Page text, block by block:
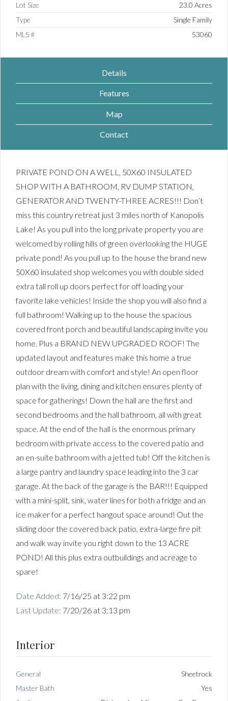
Lot Size
23.0 Acres
Type
Single Family
MLS #
53060
Details
Features
Map
Contact
PRIVATE POND ON A WELL, 50X60 INSULATED
SHOP WITH A BATHROOM, RV DUMP STATION,
GENERATOR AND TWENTY-THREE ACRES!!! Don’t
miss this country retreat just 3 miles north of Kanopolis
Lake! As you pull into the long private property you are
welcomed by rolling hills of green overlooking the HUGE
private pond! As you pull up to the house the brand new
50X60 insulated shop welcomes you with double sided
extra tall roll up doors perfect for off loading your
favorite lake vehicles! Inside the shop you will also find a
full bathroom! Walking up to the house the spacious
covered front porch and beautiful landscaping invite you
home. Plus a BRAND NEW UPGRADED ROOF! The
updated layout and features make this home a true
outdoor dream with comfort and style! An open floor
plan with the living, dining and kitchen ensures plenty of
space for gatherings! Down the hall are the first and
second bedrooms and the hall bathroom, all with great
space. At the end of the hall is the enormous primary
bedroom with private access to the covered patio and
an en-suite bathroom with a jetted tub! Off the kitchen is
a large pantry and laundry space leading into the 3 car
garage. At the back of the garage is the BAR!!! Equipped
with a mini-split, sink, water lines for both a fridge and an
ice maker for a perfect hangout space around! Out the
sliding door the covered back patio, extra-large fire pit
and walk way invite you right down to the 13 ACRE
POND! All this plus extra outbuildings and acreage to
spare!
Date Added: 7/16/25 at 3:22 pm
Last Update: 7/20/26 at 3:13 pm
Interior
General
Sheetrock
Master Bath
Yes